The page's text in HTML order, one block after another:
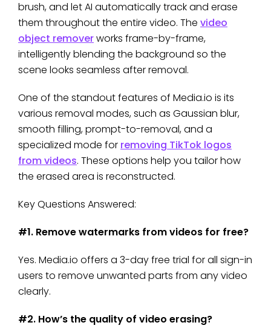
brush, and let AI automatically track and erase
them throughout the entire video. The video
object removerworks frame-by-frame,
intelligently blending the background so the
scene looks seamless after removal.
One of the standout features of Media.io is its
various removal modes, such as Gaussian blur,
smooth filling, prompt-to-removal, and a
specialized mode for removing TikTok logos
from videos. These options help you tailor how
the erased area is reconstructed.
Key Questions Answered:
#1. Remove watermarks from videos for free?
Yes. Media.io offers a 3-day free trial for all sign-in
users to remove unwanted parts from any video
clearly.
#2. How’s the quality of video erasing?